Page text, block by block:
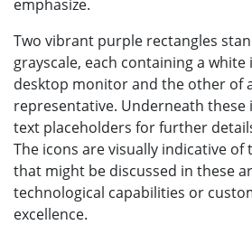
emphasize.
Two vibrant purple rectangles
grayscale, each containing a
desktop monitor and the other of
representative. Underneath these
text placeholders for further
The icons are visually indicative of
that might be discussed in these
technological capabilities or
excellence.